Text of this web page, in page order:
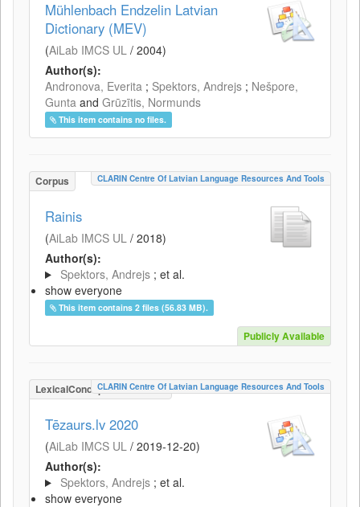
Mühlenbach Endzelin Latvian
Dictionary (MEV)
(AiLab IMCS UL / 2004)
Author(s):
Andronova, Everita ; Spektors, Andrejs ; Nešpore,
Gunta and Grūzītis, Normunds
This item contains no files.
Corpus CLARIN Centre Of Latvian Language Resources And Tools
Rainis
(AiLab IMCS UL / 2018)
Author(s):
Spektors, Andrejs ; et al.
show everyone
This item contains 2 files (56.83 MB).
Publicly Available
LexicalConceptualResource
CLARIN Centre Of Latvian Language Resources And Tools
Tēzaurs.lv 2020
(AiLab IMCS UL / 2019-12-20)
Author(s):
Spektors, Andrejs ; et al.
show everyone